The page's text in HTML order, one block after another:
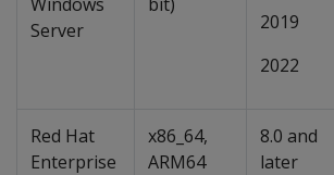
Server
2019
2022
Red Hat
Enterprise
x86_64,
ARM64
8.0 and
later